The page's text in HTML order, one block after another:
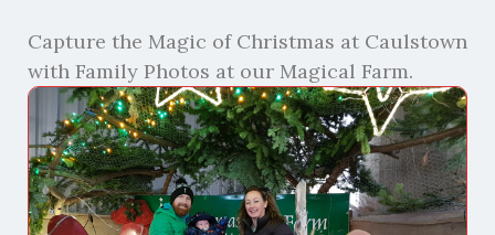
Capture the Magic of Christmas at Caulstown
with Family Photos at our Magical Farm.